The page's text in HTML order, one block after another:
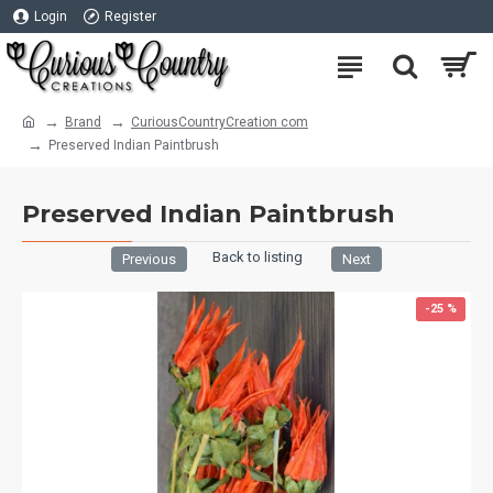
Login Register
Brand
CuriousCountryCreation com
Preserved Indian Paintbrush
Preserved Indian Paintbrush
Previous Back to listing Next
-25 %